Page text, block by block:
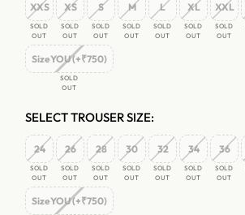
XXS
SOLD
OUT
XS
SOLD
OUT
S
SOLD
OUT
M
SOLD
OUT
L
SOLD
OUT
XL
SOLD
OUT
XXL
SOLD
OUT
SizeYOU (+₹750)
SOLD
OUT
SELECT TROUSER SIZE:
24
SOLD
OUT
26
SOLD
OUT
28
SOLD
OUT
30
SOLD
OUT
32
SOLD
OUT
34
SOLD
OUT
36
SOLD
OUT
SizeYOU (+₹750)